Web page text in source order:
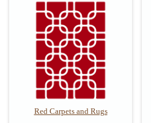
Red Carpets and Rugs